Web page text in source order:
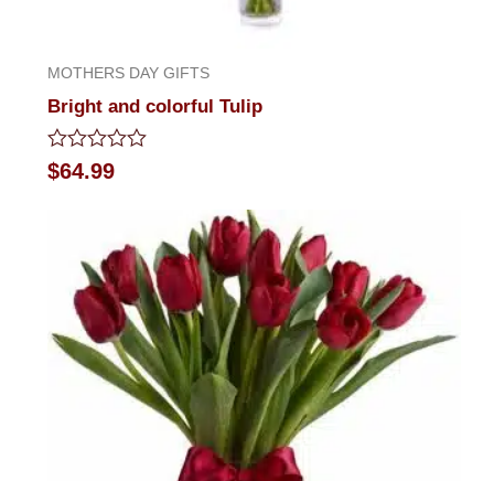
MOTHERS DAY GIFTS
Bright and colorful Tulip
Rated
0
$64.99